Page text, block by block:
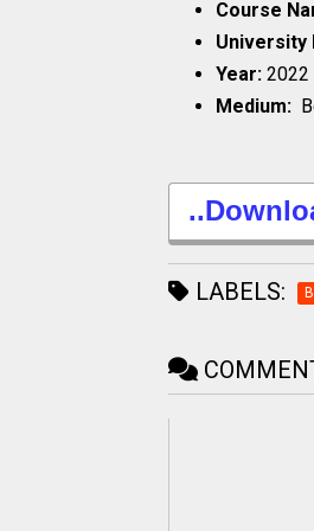
Course
University
Year: 2022
Medium:
LABELS: